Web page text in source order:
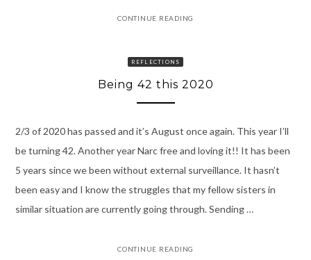
CONTINUE READING
REFLECTIONS
Being 42 this 2020
2/3 of 2020 has passed and it’s August once again. This year I’ll
be turning 42. Another year Narc free and loving it!! It has been
5 years since we been without external surveillance. It hasn’t
been easy and I know the struggles that my fellow sisters in
similar situation are currently going through. Sending …
CONTINUE READING